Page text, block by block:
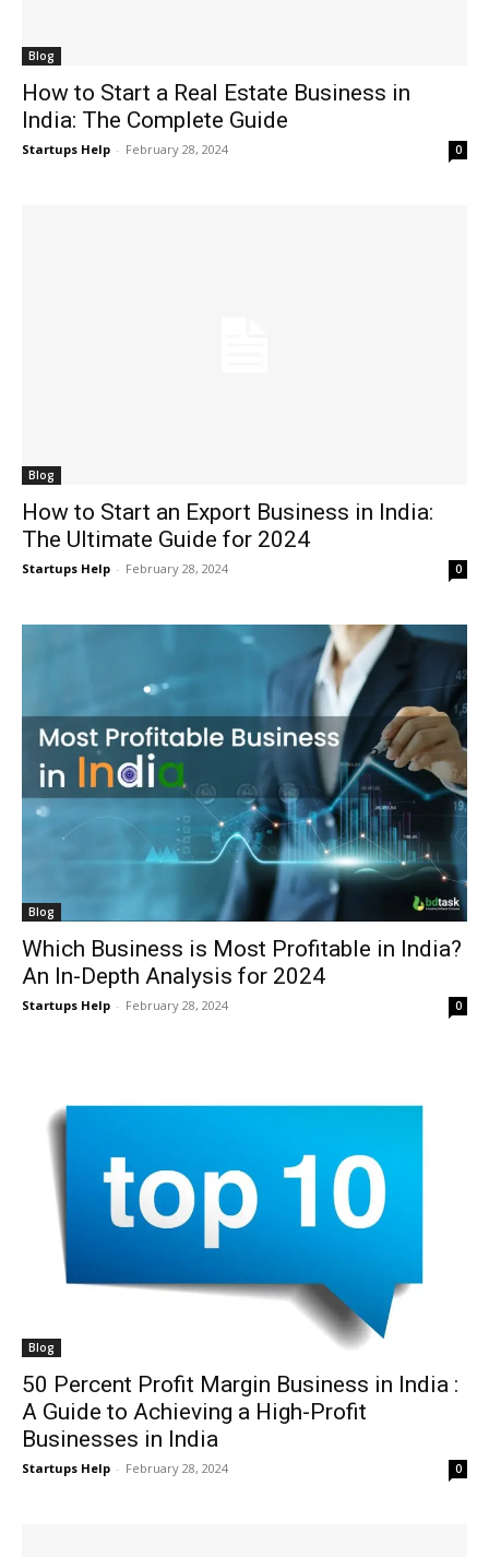
Blog
How to Start a Real Estate Business in
India: The Complete Guide
Startups Help - February 28, 2024 0
Blog
How to Start an Export Business in India:
The Ultimate Guide for 2024
Startups Help - February 28, 2024 0
Blog
Which Business is Most Profitable in India?
An In-Depth Analysis for 2024
Startups Help - February 28, 2024 0
Blog
50 Percent Profit Margin Business in India :
A Guide to Achieving a High-Profit
Businesses in India
Startups Help - February 28, 2024 0